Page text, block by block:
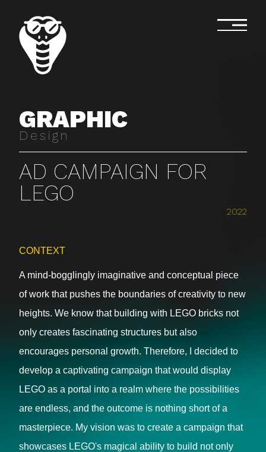
GRAPHIC
Design
AD CAMPAIGN FOR
LEGO
2022
CONTEXT
A mind-bogglingly imaginative and conceptual piece
of work that pushes the boundaries of creativity to new
heights. We know that building with LEGO bricks not
only creates fascinating structures but also
encourages personal growth. Therefore, I decided to
develop a captivating campaign that would display
LEGO as a portal into a realm where the possibilities
are endless, and the outcome is nothing short of a
masterpiece. My vision was to create a campaign that
showcases LEGO's magical ability to build not only